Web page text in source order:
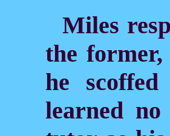
Miles
the
he
learned